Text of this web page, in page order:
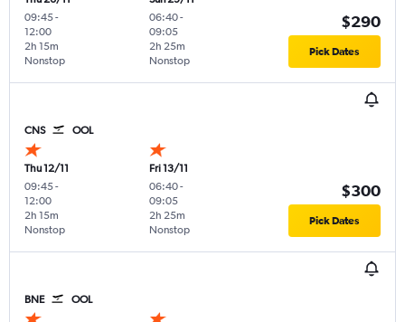
09:45-
12:00
Nonstop
2h 15m
06:40-
09:05
Nonstop
2h 25m
$290
Pick Dates
CNS OOL
Thu 12/11
09:45-
12:00
Nonstop
2h 15m
Fri 13/11
06:40-
09:05
Nonstop
2h 25m
$300
Pick Dates
BNE OOL